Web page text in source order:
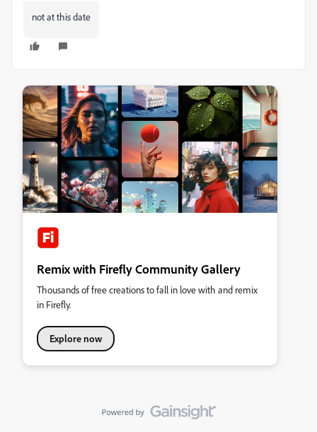
not at this date
Remix with Firefly Community Gallery
Thousands of free creations to fall in love with and remix
in Firefly.
Explore now